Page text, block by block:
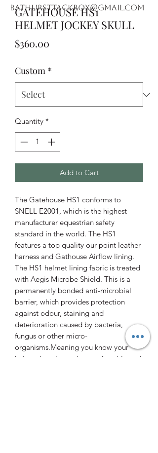
bathursttackbox@gmail.com
GATEHOUSE HS1
HELMET JOCKEY SKULL
$360.00
Custom *
Quantity *
Add to Cart
The Gatehouse HS1 conforms to
SNELL E2001, which is the highest
manufacturer equestrian safety
standard in the world. The HS1
features a top quality our point leather
harness and Gathouse Airflow lining.
The HS1 helmet lining fabric is treated
with Aegis Microbe Shield. This is a
permanently bonded anti-microbial
barrier, which provides protection
against odour, staining and
deterioration caused by bacteria,
fungus or other micro-
organisms.Meaning you know your
helmet is going to be comfortable and